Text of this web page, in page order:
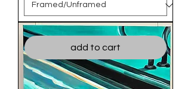
add to cart